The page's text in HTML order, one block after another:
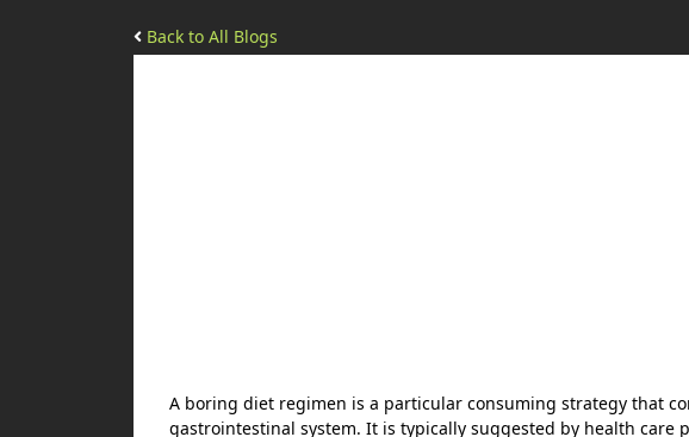
Back to All Blogs
A boring diet regimen is a particular consuming strategy that
gastrointestinal system. It is typically suggested by health care